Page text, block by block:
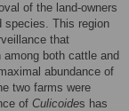
of the land-owners
species. This region
that
both cattle and
abundance of
two farms were
of Culicoides has